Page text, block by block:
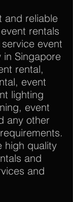
and reliable
rentals
event
Singapore
rental,
event
lighting
event
any other
high quality
and
and